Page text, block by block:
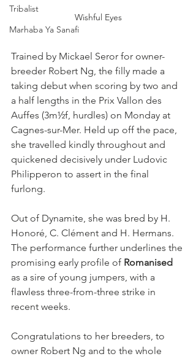
Tribalist
Marhaba Ya Sanafi
Wishful Eyes
Trained by Mickael Seror for owner-
breeder Robert Ng, the filly made a
taking debut when scoring by two and
a half lengths in the Prix Vallon des
Auffes (3m½f, hurdles) on Monday at
Cagnes-sur-Mer. Held up off the pace,
she travelled kindly throughout and
quickened decisively under Ludovic
Philipperon to assert in the final
furlong.
Out of Dynamite, she was bred by H.
Honoré, C. Clément and H. Hermans.
The performance further underlines the
promising early profile of Romanised
as a sire of young jumpers, with a
flawless three-from-three strike in
recent weeks.
Congratulations to her breeders, to
owner Robert Ng and to the whole